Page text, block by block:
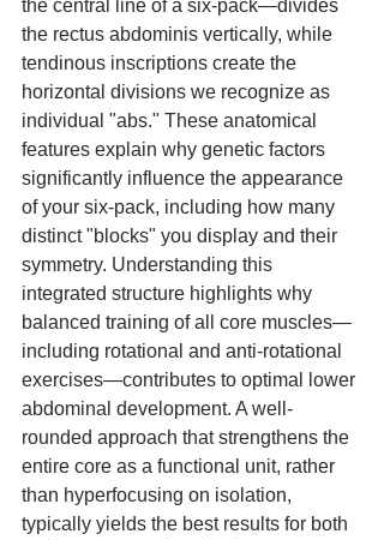
the central line of a six-pack—divides
the rectus abdominis vertically, while
tendinous inscriptions create the
horizontal divisions we recognize as
individual "abs." These anatomical
features explain why genetic factors
significantly influence the appearance
of your six-pack, including how many
distinct "blocks" you display and their
symmetry. Understanding this
integrated structure highlights why
balanced training of all core muscles—
including rotational and anti-rotational
exercises—contributes to optimal lower
abdominal development. A well-
rounded approach that strengthens the
entire core as a functional unit, rather
than hyperfocusing on isolation,
typically yields the best results for both